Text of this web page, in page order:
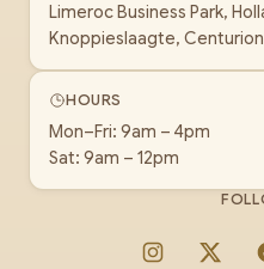
Limeroc Business Park,
Knoppieslaagte,
HOURS
Mon–Fri: 9am – 4pm
Sat: 9am – 12pm